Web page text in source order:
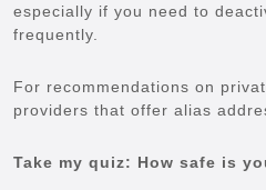
especially if you need to
frequently.
For recommendations on
providers that offer alias
Take my quiz: How safe is